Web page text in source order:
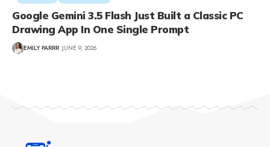
Google Gemini 3.5 Flash Just Built a Classic PC
Drawing App In One Single Prompt
EMILY PARRR JUNE 9, 2026